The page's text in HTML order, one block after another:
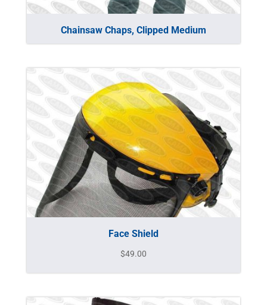
Chainsaw Chaps, Clipped Medium
Face Shield
$49.00